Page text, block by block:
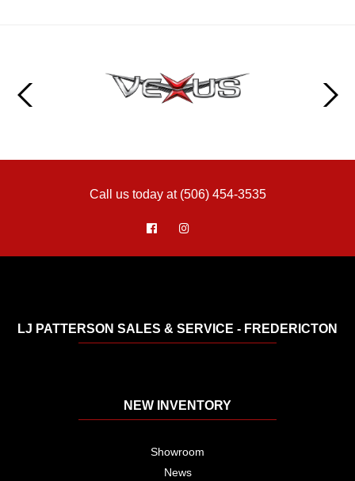
Call us today at (506) 454-3535
LJ PATTERSON SALES & SERVICE - FREDERICTON
NEW INVENTORY
Showroom
News